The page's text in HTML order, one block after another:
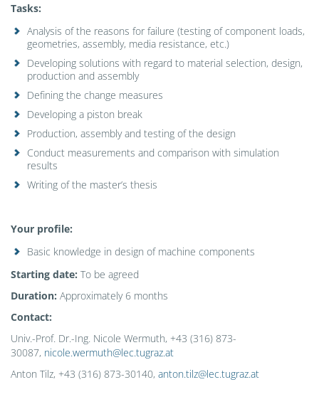
Tasks:
Analysis of the reasons for failure (testing of component loads,
geometries, assembly, media resistance, etc.)
Developing solutions with regard to material selection, design,
production and assembly
Defining the change measures
Developing a piston break
Production, assembly and testing of the design
Conduct measurements and comparison with simulation
results
Writing of the master’s thesis
Your profile:
Basic knowledge in design of machine components
Starting date: To be agreed
Duration: Approximately 6 months
Contact:
Univ.-Prof. Dr.-Ing. Nicole Wermuth, +43 (316) 873-
30087, nicole.wermuth@lec.tugraz.at
Anton Tilz, +43 (316) 873-30140, anton.tilz@lec.tugraz.at